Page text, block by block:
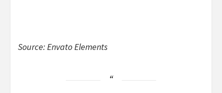
Source: Envato Elements